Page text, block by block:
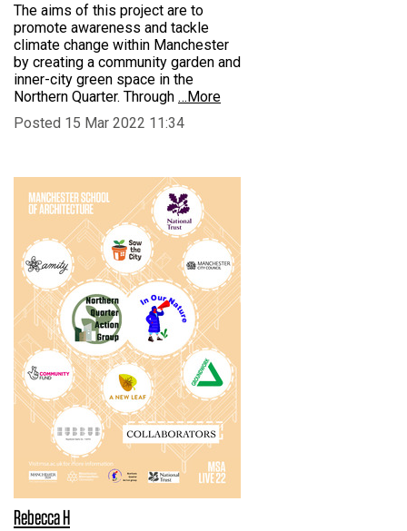
The aims of this project are to
promote awareness and tackle
climate change within Manchester
by creating a community garden and
inner-city green space in the
Northern Quarter. Through …More
Posted 15 Mar 2022 11:34
Rebecca H